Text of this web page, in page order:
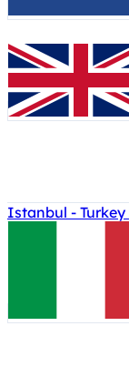
Istanbul - Turkey